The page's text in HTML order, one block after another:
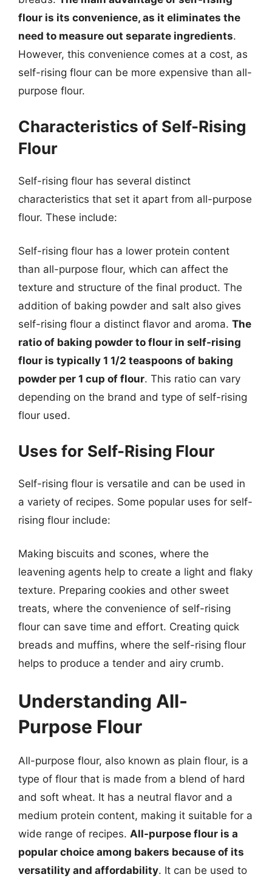
flour is its convenience, as it eliminates the
need to measure out separate ingredients.
However, this convenience comes at a cost, as
self-rising flour can be more expensive than all-
purpose flour.
Characteristics of Self-Rising
Flour
Self-rising flour has several distinct
characteristics that set it apart from all-purpose
flour. These include:
Self-rising flour has a lower protein content
than all-purpose flour, which can affect the
texture and structure of the final product. The
addition of baking powder and salt also gives
self-rising flour a distinct flavor and aroma. The
ratio of baking powder to flour in self-rising
flour is typically 1 1/2 teaspoons of baking
powder per 1 cup of flour. This ratio can vary
depending on the brand and type of self-rising
flour used.
Uses for Self-Rising Flour
Self-rising flour is versatile and can be used in
a variety of recipes. Some popular uses for self-
rising flour include:
Making biscuits and scones, where the
leavening agents help to create a light and flaky
texture. Preparing cookies and other sweet
treats, where the convenience of self-rising
flour can save time and effort. Creating quick
breads and muffins, where the self-rising flour
helps to produce a tender and airy crumb.
Understanding All-
Purpose Flour
All-purpose flour, also known as plain flour, is a
type of flour that is made from a blend of hard
and soft wheat. It has a neutral flavor and a
medium protein content, making it suitable for a
wide range of recipes. All-purpose flour is a
popular choice among bakers because of its
versatility and affordability. It can be used to